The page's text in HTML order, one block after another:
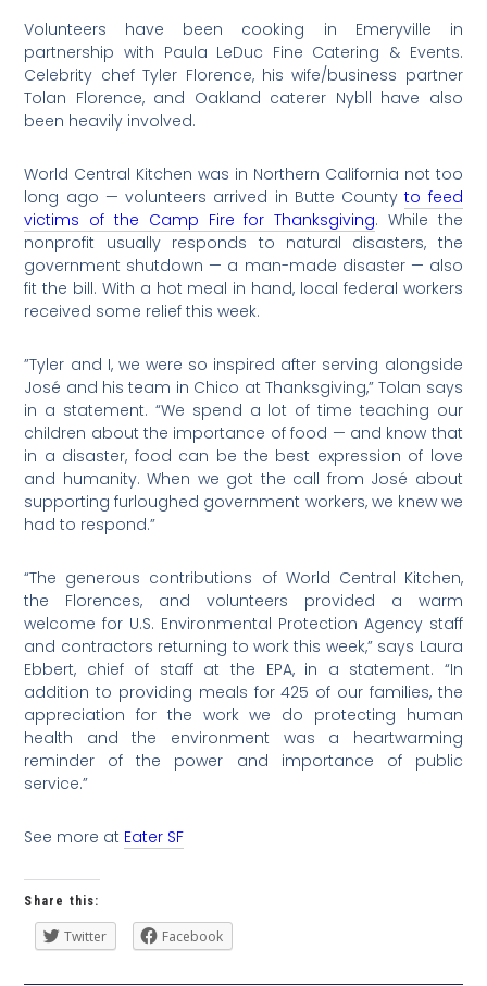
Volunteers have been cooking in Emeryville in
partnership with Paula LeDuc Fine Catering & Events.
Celebrity chef Tyler Florence, his wife/business partner
Tolan Florence, and Oakland caterer Nybll have also
been heavily involved.
World Central Kitchen was in Northern California not too
long ago — volunteers arrived in Butte Countyto feed
victims of the Camp Fire for Thanksgiving. While the
nonprofit usually responds to natural disasters, the
government shutdown — a man-made disaster — also
fit the bill. With a hot meal in hand, local federal workers
received some relief this week.
”Tyler and I, we were so inspired after serving alongside
José and his team in Chico at Thanksgiving,” Tolan says
in a statement. “We spend a lot of time teaching our
children about the importance of food — and know that
in a disaster, food can be the best expression of love
and humanity. When we got the call from José about
supporting furloughed government workers, we knew we
had to respond.”
“The generous contributions of World Central Kitchen,
the Florences, and volunteers provided a warm
welcome for U.S. Environmental Protection Agency staff
and contractors returning to work this week,” says Laura
Ebbert, chief of staff at the EPA, in a statement. “In
addition to providing meals for 425 of our families, the
appreciation for the work we do protecting human
health and the environment was a heartwarming
reminder of the power and importance of public
service.”
See more at Eater SF
Share this:
Twitter Facebook